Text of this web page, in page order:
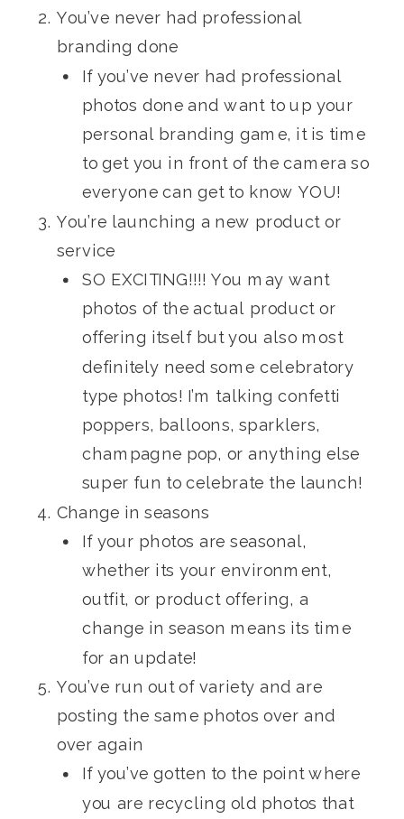
You’ve never had professional
branding done
If you’ve never had professional
photos done and want to up your
personal branding game, it is time
to get you in front of the camera so
everyone can get to know YOU!
You’re launching a new product or
service
SO EXCITING!!!! You may want
photos of the actual product or
offering itself but you also most
definitely need some celebratory
type photos! I’m talking confetti
poppers, balloons, sparklers,
champagne pop, or anything else
super fun to celebrate the launch!
Change in seasons
If your photos are seasonal,
whether its your environment,
outfit, or product offering, a
change in season means its time
for an update!
You’ve run out of variety and are
posting the same photos over and
over again
If you’ve gotten to the point where
you are recycling old photos that